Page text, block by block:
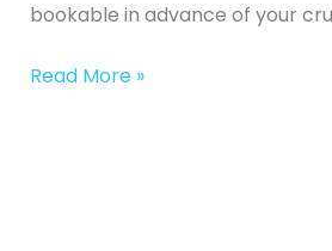
bookable in advance of your
Read More »